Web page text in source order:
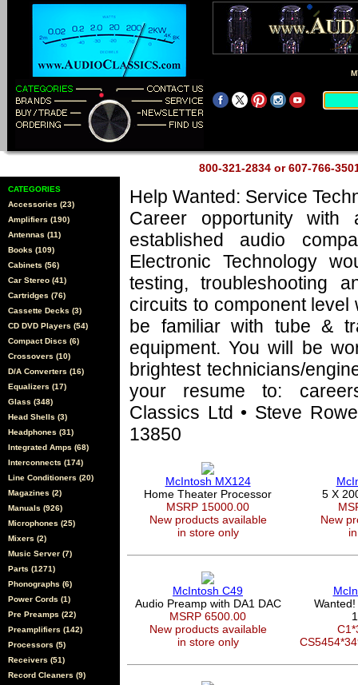
800-321-2834 or 607-766-
CATEGORIES
Accessories (23)
Amplifiers (190)
Antennas (11)
Books (109)
Cabinets (56)
Car Stereo (41)
Cartridges (76)
Cassette Decks (3)
CD DVD Players (54)
Compact Discs (6)
Crossovers (10)
D/A Converters (16)
Equalizers (17)
Glass (348)
Head Shells (3)
Headphones (31)
Integrated Amps (68)
Interconnects (174)
Line Conditioners (20)
Magazines (2)
Manuals (926)
Microphones (25)
Mixers (2)
Music Server (7)
Parts (1271)
Phonographs (6)
Power Cords (1)
Pre Preamps (22)
Preamplifiers (142)
Processors (5)
Receivers (51)
Record Cleaners (9)
Help Wanted: Service
Career opportunity
established audio
Electronic Technology
testing, troubleshooting
circuits to component level
be familiar with tube &
equipment. You will be
brightest technicians/
your resume to:
Classics Ltd • Steve
13850
McIntosh MX124
Home Theater Processor
MSRP 15000.00
New products available
in store only
5 X
New
McIntosh C49
Audio Preamp with DA1 DAC
MSRP 6500.00
New products available
in store only